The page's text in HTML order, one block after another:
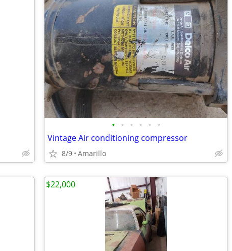
• • • • • •
Vintage Air conditioning compressor
8/9 Amarillo
$22,000